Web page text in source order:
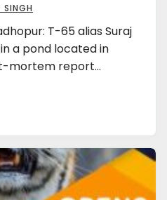
T-65 alias Suraj
a pond located in
mortem report…